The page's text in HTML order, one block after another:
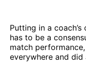
Putting in a
has to be a
match
everywhere and